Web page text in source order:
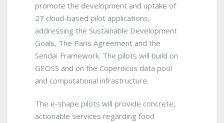
promote the development and uptake of
27 cloud-based pilot applications,
addressing the Sustainable Development
Goals, The Paris Agreement and the
Sendaï Framework. The pilots will build on
GEOSS and on the Copernicus data pool
and computational infrastructure.
The e-shape pilots will provide concrete,
actionable services regarding food